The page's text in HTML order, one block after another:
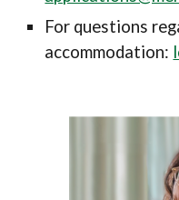
For questions
accommodation: